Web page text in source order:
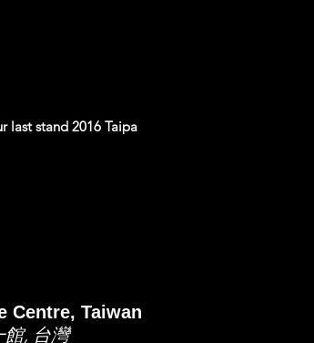
last stand 2016 Taipa
Centre, Taiwan
館, 台灣